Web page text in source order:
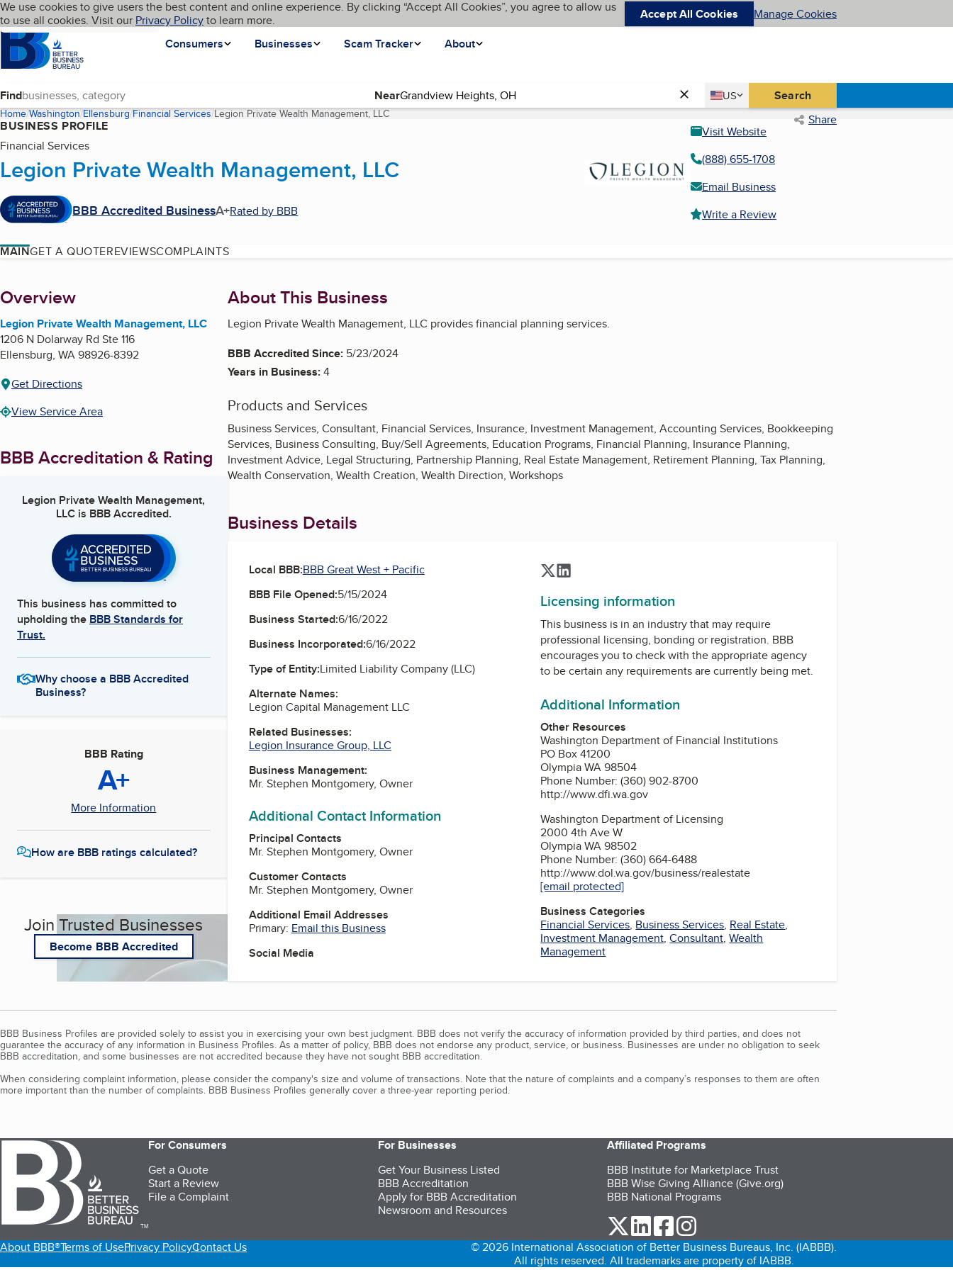
Skip to main content
Cookies on BBB.org
We use cookies to give users the best content and online experience. By clicking “Accept All Cookies”, you agree to allow us
to use all cookies. Visit our Privacy Policyto learn more. Accept All Cookies Manage Cookies
Homepage
Consumers
Businesses Scam Tracker About
Language My BBB
Find Near Country
US
United States Search
Home Washington Ellensburg Financial Services Legion Private Wealth Management, LLC(current page) Share
BUSINESS PROFILE
Financial Services
Legion Private Wealth Management, LLC
BBB Accredited BusinessA+Rated by BBB
Visit Website
(888) 655-1708
Email Business
Write a Review
MAINGET A QUOTEREVIEWSCOMPLAINTS
About
Overview
Legion Private Wealth Management, LLC
1206 N Dolarway Rd Ste 116
Ellensburg, WA98926-8392
Get Directions
View Service Area
BBB Accreditation & Rating
Legion Private Wealth Management,
LLCis BBB Accredited.
This business has committed to
upholding the BBB Standards for
Trust.
Why choose a BBB Accredited
Business?
BBB Rating
A+
More Information
How are BBB ratings calculated?
Join Trusted Businesses
Become BBB Accredited
About This Business
Legion Private Wealth Management, LLC provides financial planning services.
BBB Accredited Since: 5/23/2024
Years in Business:4
Products and Services
Business Services, Consultant, Financial Services, Insurance, Investment Management, Accounting Services, Bookkeeping
Services, Business Consulting, Buy/Sell Agreements, Education Programs, Financial Planning, Insurance Planning,
Investment Advice, Legal Structuring, Partnership Planning, Real Estate Management, Retirement Planning, Tax Planning,
Wealth Conservation, Wealth Creation, Wealth Direction, Workshops
Business Details
Local BBB:BBB Great West + Pacific
BBB File Opened:5/15/2024
Business Started:6/16/2022
Business Incorporated:6/16/2022
Type of Entity:Limited Liability Company (LLC)
Alternate Names:
Legion Capital Management LLC
Related Businesses:
Legion Insurance Group, LLC
Business Management:
Mr. Stephen Montgomery, Owner
Additional Contact Information
Principal Contacts
Mr. Stephen Montgomery, Owner
Customer Contacts
Mr. Stephen Montgomery, Owner
Additional Email Addresses
Primary: Email this Business
Social Media
Twitter
Licensing information
This business is in an industry that may require
professional licensing, bonding or registration. BBB
encourages you to check with the appropriate agency
to be certain any requirements are currently being met.
Additional Information
Other Resources
Washington Department of Financial Institutions
PO Box 41200
Olympia WA 98504
Phone Number: (360) 902-8700
http://www.dfi.wa.gov
Washington Department of Licensing
2000 4th Ave W
Olympia WA 98502
Phone Number: (360) 664-6488
http://www.dol.wa.gov/business/realestate
[email protected]
Business Categories
Financial Services, Business Services, Real Estate,
Investment Management,Consultant,Wealth
Management
BBB Business Profiles are provided solely to assist you in exercising your own best judgment. BBB does not verify the accuracy of information provided by third parties, and does not
guarantee the accuracy of any information in Business Profiles. As a matter of policy, BBB does not endorse any product, service, or business. Businesses are under no obligation to seek
BBB accreditation, and some businesses are not accredited because they have not sought BBB accreditation.
When considering complaint information, please consider the company's size and volume of transactions. Note that the nature of complaints and a company’s responses to them are often
more important than the number of complaints. BBB Business Profiles generally cover a three-year reporting period.
TM
For Consumers
Get a Quote
Start a Review
File a Complaint
For Businesses
Get Your Business Listed
BBB Accreditation
Apply for BBB Accreditation
Newsroom and Resources
Affiliated Programs
BBB Institute for Marketplace Trust
BBB Wise Giving Alliance (Give.org)
BBB National Programs
our Twitter (opens in a new tab)
our LinkedIn (opens in a new tab)
our Facebook (opens in a new tab)
About BBB®Terms of UsePrivacy PolicyContact Us
© 2026 International Association of Better Business Bureaus, Inc. (IABBB).
All rights reserved. All trademarks are property of IABBB.